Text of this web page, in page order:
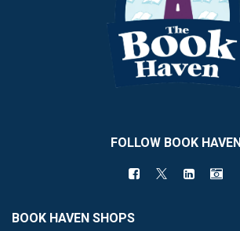
FOLLOW BOOK HAVEN
BOOK HAVEN SHOPS